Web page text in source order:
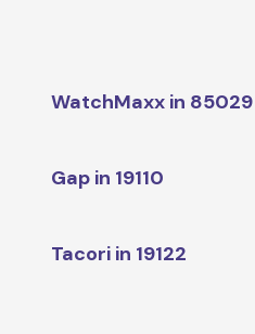
WatchMaxx in 85029
Gap in 19110
Tacori in 19122